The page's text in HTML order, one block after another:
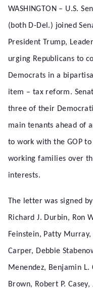
WASHINGTON – U.S.
(both D-Del.) joined
President Trump,
urging Republicans to
Democrats in a
item – tax reform.
three of their
main tenants ahead of
to work with the GOP
working families over
interests.
The letter was signed
Richard J. Durbin, Ron
Feinstein, Patty Murray,
Carper, Debbie
Menendez, Benjamin L.
Brown, Robert P.